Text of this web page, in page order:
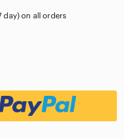
day) on all orders